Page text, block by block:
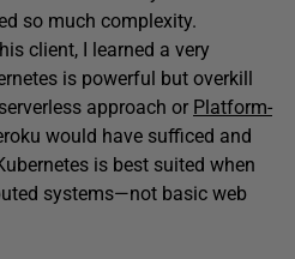
so much complexity.
client, I learned a very
is powerful but overkill
approach or Platform-
would have sufficed and
is best suited when
systems—not basic web